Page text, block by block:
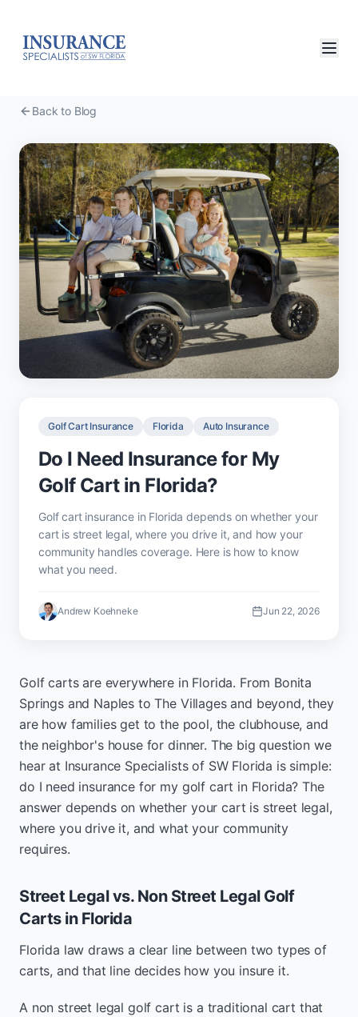
Back to Blog
Golf Cart Insurance Florida Auto Insurance
Do I Need Insurance for My
Golf Cart in Florida?
Golf cart insurance in Florida depends on whether your
cart is street legal, where you drive it, and how your
community handles coverage. Here is how to know
what you need.
Andrew Koehneke Jun 22, 2026
Golf carts are everywhere in Florida. From Bonita
Springs and Naples to The Villages and beyond, they
are how families get to the pool, the clubhouse, and
the neighbor's house for dinner. The big question we
hear at Insurance Specialists of SW Florida is simple:
do I need insurance for my golf cart in Florida? The
answer depends on whether your cart is street legal,
where you drive it, and what your community
requires.
Street Legal vs. Non Street Legal Golf
Carts in Florida
Florida law draws a clear line between two types of
carts, and that line decides how you insure it.
A non street legal golf cart is a traditional cart that